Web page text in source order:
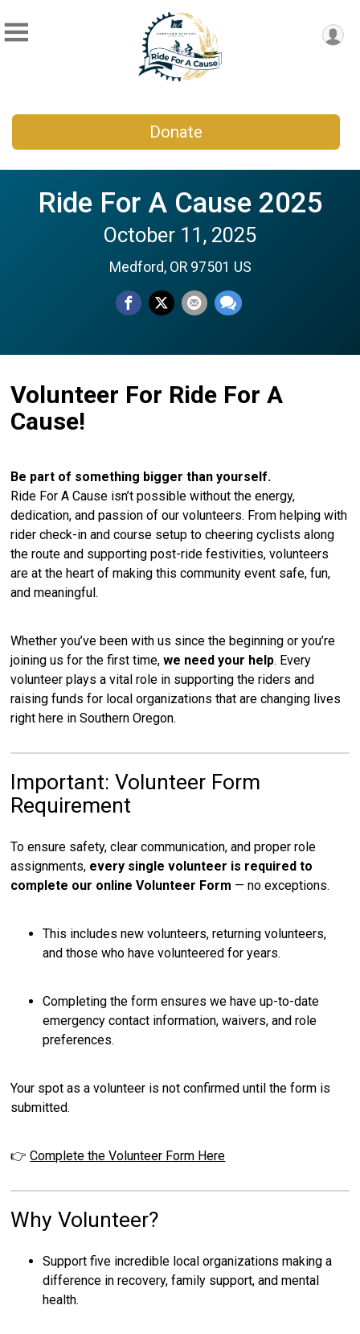
Donate
Ride For A Cause 2025
October 11, 2025
Medford, OR 97501 US
Volunteer For Ride For A
Cause!
Be part of something bigger than yourself.
Ride For A Cause isn’t possible without the energy,
dedication, and passion of our volunteers. From helping with
rider check-in and course setup to cheering cyclists along
the route and supporting post-ride festivities, volunteers
are at the heart of making this community event safe, fun,
and meaningful.
Whether you’ve been with us since the beginning or you’re
joining us for the first time,we need your help. Every
volunteer plays a vital role in supporting the riders and
raising funds for local organizations that are changing lives
right here in Southern Oregon.
Important: Volunteer Form
Requirement
To ensure safety, clear communication, and proper role
assignments, every single volunteer is required to
complete our online Volunteer Form — no exceptions.
This includes new volunteers, returning volunteers,
and those who have volunteered for years.
Completing the form ensures we have up-to-date
emergency contact information, waivers, and role
preferences.
Your spot as a volunteer is not confirmed until the form is
submitted.
👉Complete the Volunteer Form Here
Why Volunteer?
Support five incredible local organizations making a
difference in recovery, family support, and mental
health.